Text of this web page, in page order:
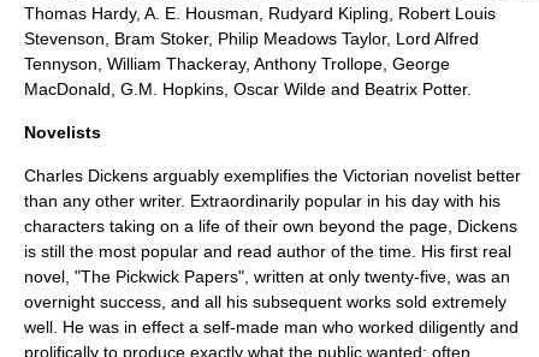
Thomas Hardy, A. E. Housman Rudyard Kipling
Robert Louis
Stevenson
Bram Stoker, Philip Meadows Taylor, Lord Alfred
Tennyson William Thackeray, Anthony Trollope George
MacDonald G.M. Hopkins Oscar Wilde and Beatrix Potter.
Novelists
Charles Dickens arguably exemplifies the Victorian novelist better
than any other writer. Extraordinarily popular in his day with his
characters taking on a life of their own beyond the page, Dickens
is still the most popular and read author of the time. His first real
novel, "The Pickwick Papers", written at only twenty-five, was an
overnight success, and all his subsequent works sold extremely
well. He was in effect a self-made man who worked diligently and
prolifically to produce exactly what the public wanted; often